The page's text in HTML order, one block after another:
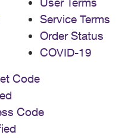
Service Terms
Order Status
COVID-19
Code
Code